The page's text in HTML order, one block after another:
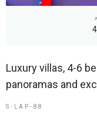
Luxury villas, 4-6
panoramas and
S-LAP-88